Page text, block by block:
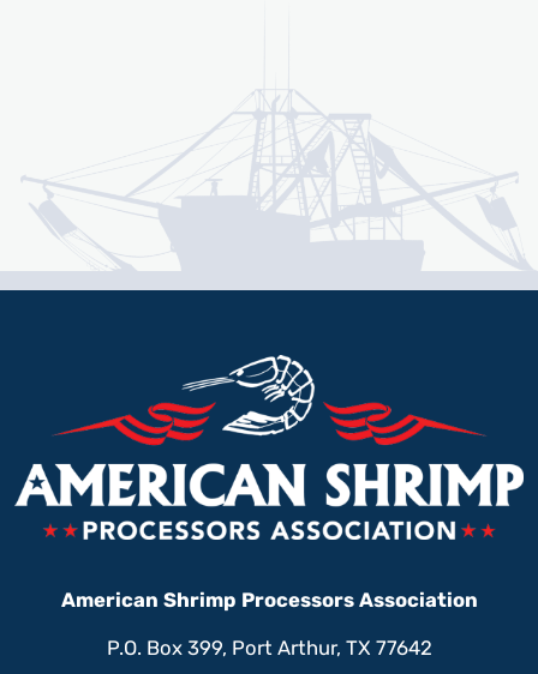
American Shrimp Processors Association
P.O. Box 399, Port Arthur, TX 77642